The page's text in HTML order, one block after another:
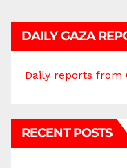
DAILY GAZA
Daily reports from
RECENT POSTS